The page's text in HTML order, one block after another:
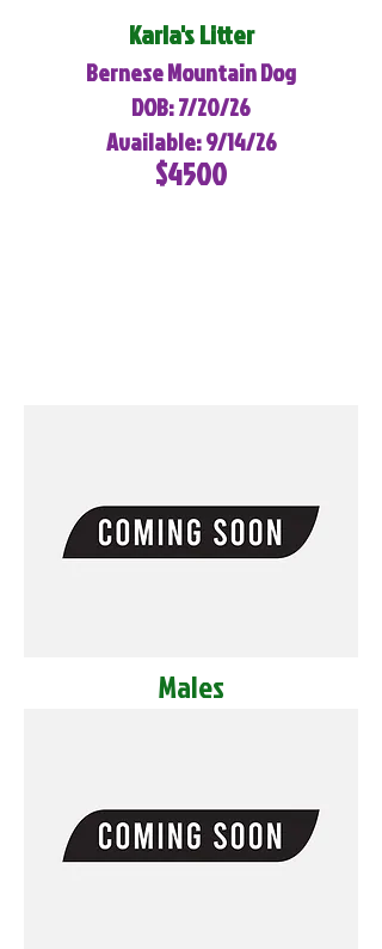
Karla's Litter
Bernese Mountain Dog
DOB: 7/20/26
Available: 9/14/26
$4500
Males